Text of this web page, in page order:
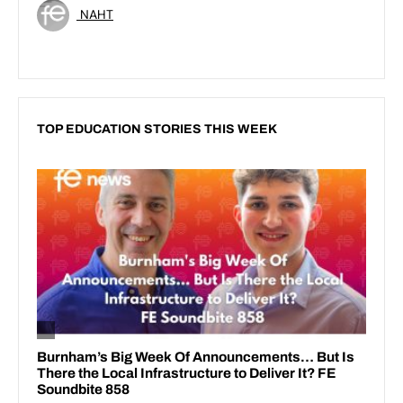
NAHT
TOP EDUCATION STORIES THIS WEEK